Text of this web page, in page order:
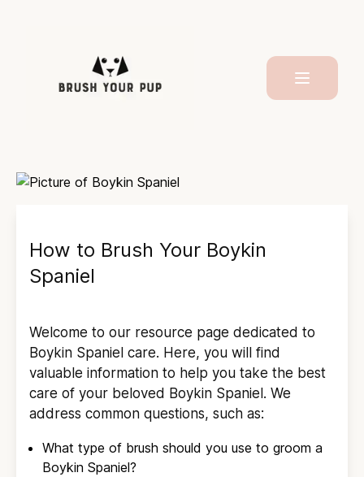
How to Brush Your Boykin
Spaniel
Welcome to our resource page dedicated to
Boykin Spaniel care. Here, you will find
valuable information to help you take the best
care of your beloved Boykin Spaniel. We
address common questions, such as:
What type of brush should you use to groom a
Boykin Spaniel?